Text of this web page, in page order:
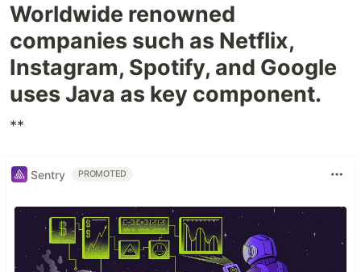
Worldwide renowned
companies such as Netflix,
Instagram, Spotify, and Google
uses Java as key component.
**
Sentry PROMOTED